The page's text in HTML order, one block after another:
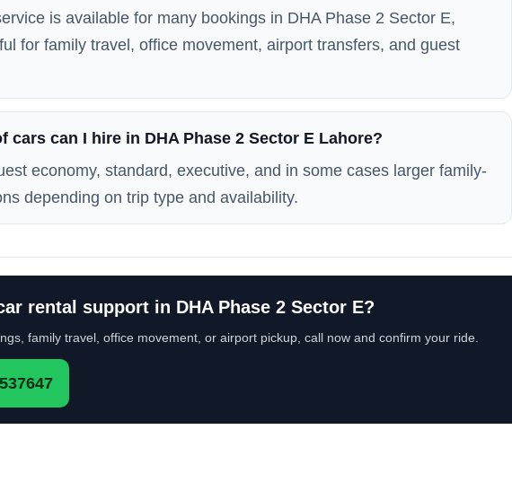
is available for many bookings in DHA Phase 2 Sector E,
for family travel, office movement, airport transfers, and guest
cars can I hire in DHA Phase 2 Sector E Lahore?
economy, standard, executive, and in some cases larger family-
depending on trip type and availability.
rental support in DHA Phase 2 Sector E?
family travel, office movement, or airport pickup, call now and confirm your ride.